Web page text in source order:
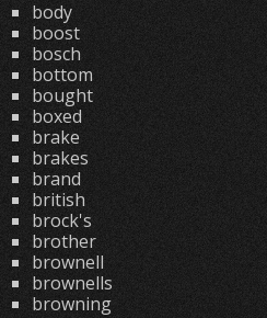
body
boost
bosch
bottom
bought
boxed
brake
brakes
brand
british
brock's
brother
brownell
brownells
browning